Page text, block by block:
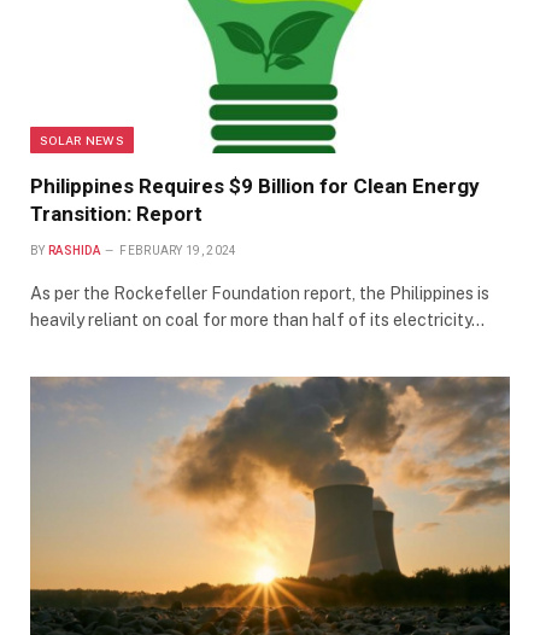
SOLAR NEWS
Philippines Requires $9 Billion for Clean Energy
Transition: Report
BY RASHIDA FEBRUARY 19, 2024
As per the Rockefeller Foundation report, the Philippines is
heavily reliant on coal for more than half of its electricity…